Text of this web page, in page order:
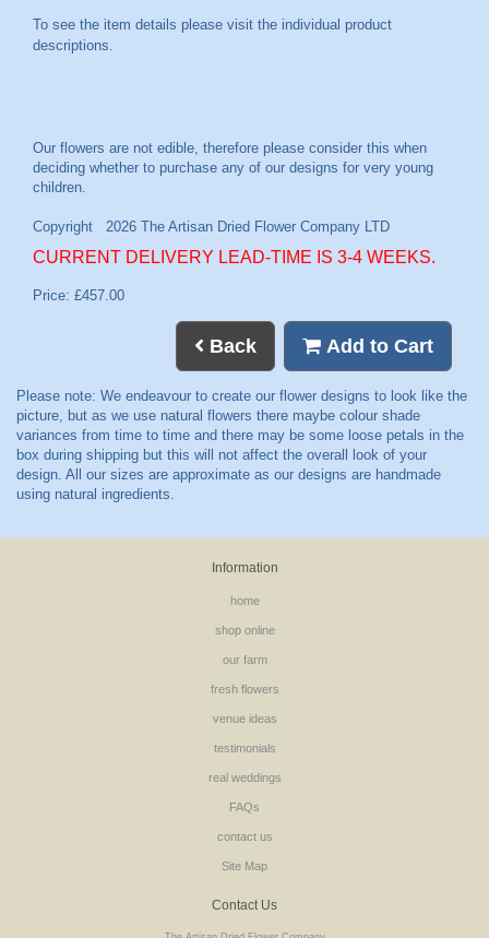
To see the item details please visit the individual product
descriptions.
CURRENT DELIVERY LEAD-TIME IS 3-4 WEEKS.
Price: £457.00
Back Add to Cart
Information
home
shop online
our farm
fresh flowers
venue ideas
testimonials
real weddings
FAQs
contact us
Site Map
Contact Us